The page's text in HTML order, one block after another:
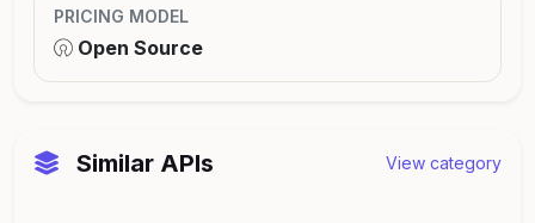
PRICING MODEL
Open Source
Similar APIs View category